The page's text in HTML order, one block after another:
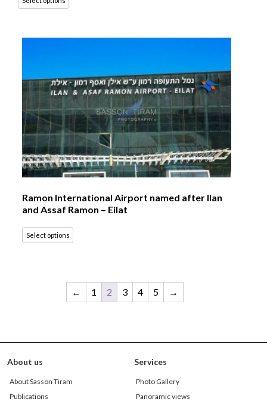
Ramon International Airport named after Ilan
and Assaf Ramon – Eilat
Select options
← 1 2 3 4 5 →
About us
About Sasson Tiram
Publications
Services
Photo Gallery
Panoramic views